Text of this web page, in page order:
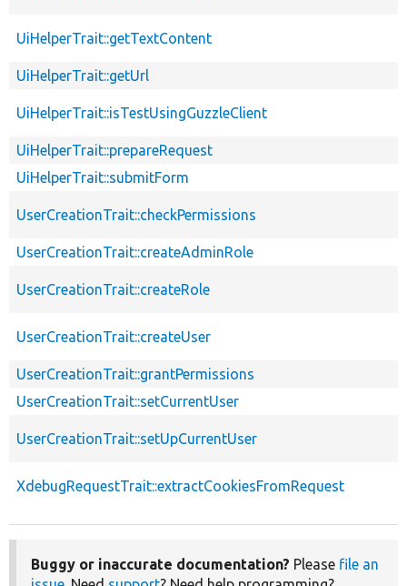
UiHelperTrait::getTextContent
UiHelperTrait::getUrl
UiHelperTrait::isTestUsingGuzzleClient
UiHelperTrait::prepareRequest
UiHelperTrait::submitForm
UserCreationTrait::checkPermissions
UserCreationTrait::createAdminRole
UserCreationTrait::createRole
UserCreationTrait::createUser
UserCreationTrait::grantPermissions
UserCreationTrait::setCurrentUser
UserCreationTrait::setUpCurrentUser
XdebugRequestTrait::extractCookiesFromRequest
Buggy or inaccurate documentation? Please file an